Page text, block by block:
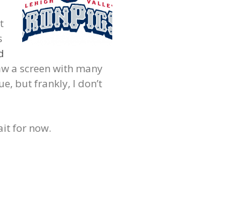
a screen with many
but frankly, I don’t
for now.